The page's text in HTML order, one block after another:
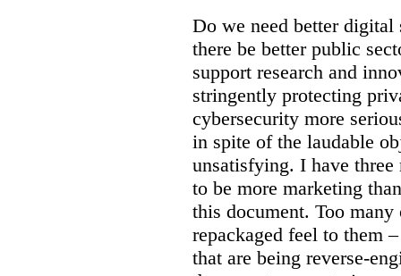
Do we need better digital
there be better public
support research and
stringently protecting
cybersecurity more
in spite of the laudable
unsatisfying. I have three
to be more marketing
this document. Too
repackaged feel to them
that are being reverse-